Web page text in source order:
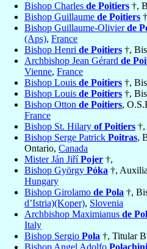
Bishop Charles de Poitiers †,
Bishop Guillaume de Poitiers
Bishop Guillaume-Olivierde
(Aps), France
Bishop Henri de Poitiers †,
Archbishop Jean Gérard de
Vienne, France
Bishop Louis de Poitiers †,
Bishop Louis de Poitiers †,
Bishop Otton de Poitiers,
France
Bishop St. Hilary of Poitiers
Bishop Serge Patrick Poitras,
Ontario, Canada
Mister Ján JiříPojer †,
Bishop György Póka †,
Hungary
Bishop Girolamo de Pola †,
d’Istria)(Koper), Slovenia
Archbishop Maximianus de
Italy
Bishop Sergio Pola †, Titular